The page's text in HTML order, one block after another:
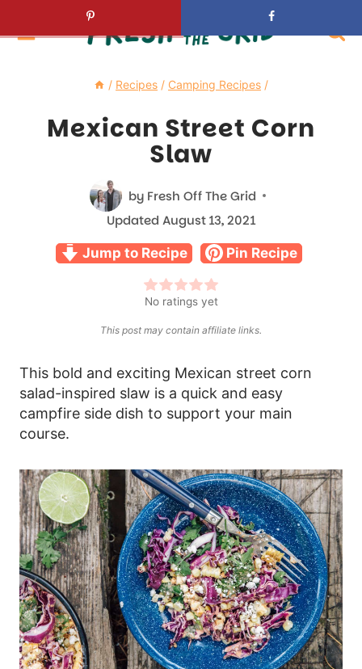
/ Recipes / Camping Recipes /
Mexican Street Corn
Slaw
by Fresh Off The Grid
Updated August 13, 2021
Jump to Recipe Pin Recipe
No ratings yet
This post may contain affiliate links.
This bold and exciting Mexican street corn
salad-inspired slaw is a quick and easy
campfire side dish to support your main
course.